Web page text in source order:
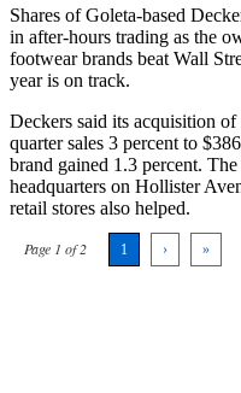
Shares of Goleta-based
in after-hours trading as the
footwear brands beat Wall
year is on track.
Deckers said its acquisition
quarter sales 3 percent to
brand gained 1.3 percent.
headquarters on Hollister
retail stores also helped.
Page 1 of 2 1 › »